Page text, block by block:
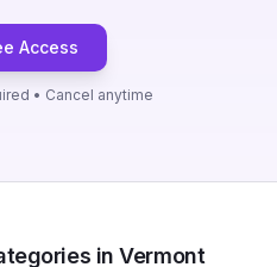
Access
• Cancel anytime
in Vermont